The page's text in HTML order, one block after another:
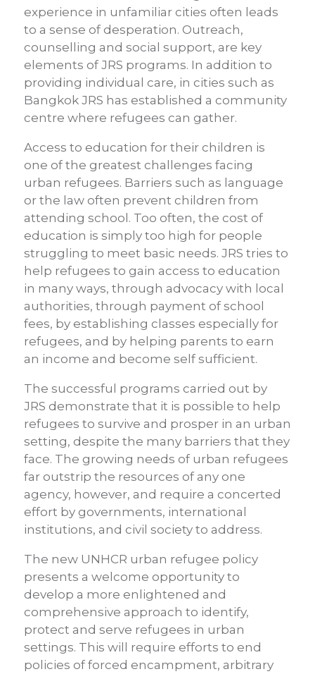
experience in unfamiliar cities often leads
to a sense of desperation. Outreach,
counselling and social support, are key
elements of JRS programs. In addition to
providing individual care, in cities such as
Bangkok JRS has established a community
centre where refugees can gather.
Access to education for their children is
one of the greatest challenges facing
urban refugees. Barriers such as language
or the law often prevent children from
attending school. Too often, the cost of
education is simply too high for people
struggling to meet basic needs. JRS tries to
help refugees to gain access to education
in many ways, through advocacy with local
authorities, through payment of school
fees, by establishing classes especially for
refugees, and by helping parents to earn
an income and become self sufficient.
The successful programs carried out by
JRS demonstrate that it is possible to help
refugees to survive and prosper in an urban
setting, despite the many barriers that they
face. The growing needs of urban refugees
far outstrip the resources of any one
agency, however, and require a concerted
effort by governments, international
institutions, and civil society to address.
The new UNHCR urban refugee policy
presents a welcome opportunity to
develop a more enlightened and
comprehensive approach to identify,
protect and serve refugees in urban
settings. This will require efforts to end
policies of forced encampment, arbitrary